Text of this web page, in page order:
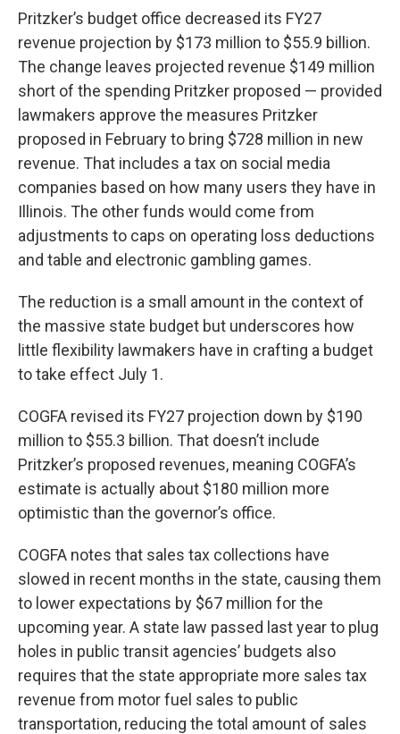
Pritzker’s budget office decreased its FY27
revenue projection by $173 million to $55.9 billion.
The change leaves projected revenue $149 million
short of the spending Pritzker proposed — provided
lawmakers approve the measures Pritzker
proposed in February to bring $728 million in new
revenue. That includes a tax on social media
companies based on how many users they have in
Illinois. The other funds would come from
adjustments to caps on operating loss deductions
and table and electronic gambling games.
The reduction is a small amount in the context of
the massive state budget but underscores how
little flexibility lawmakers have in crafting a budget
to take effect July 1.
COGFA revised its FY27 projection down by $190
million to $55.3 billion. That doesn’t include
Pritzker’s proposed revenues, meaning COGFA’s
estimate is actually about $180 million more
optimistic than the governor’s office.
COGFA notes that sales tax collections have
slowed in recent months in the state, causing them
to lower expectations by $67 million for the
upcoming year. A state law passed last year to plug
holes in public transit agencies’ budgets also
requires that the state appropriate more sales tax
revenue from motor fuel sales to public
transportation, reducing the total amount of sales